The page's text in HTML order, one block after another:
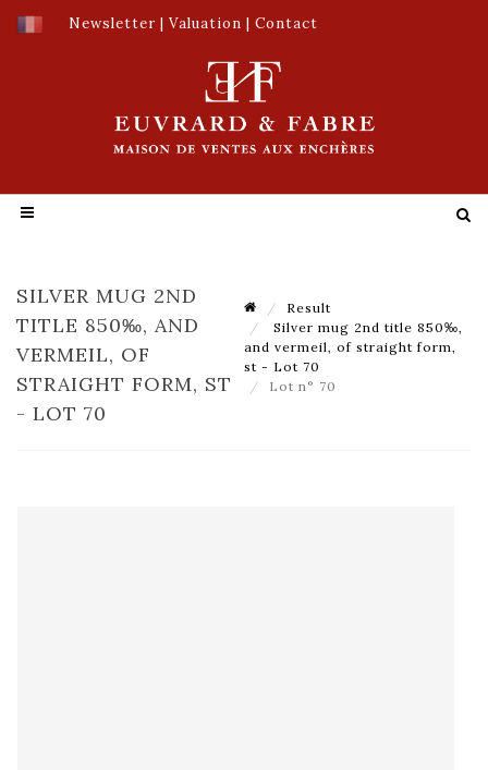
Newsletter | Valuation | Contact
SILVER MUG 2ND
TITLE 850‰, AND
VERMEIL, OF
STRAIGHT FORM, ST
- LOT 70
Result
Silver mug 2nd title 850‰,
and vermeil, of straight form,
st - Lot 70
Lot n° 70